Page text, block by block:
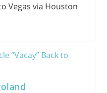
Vegas via Houston